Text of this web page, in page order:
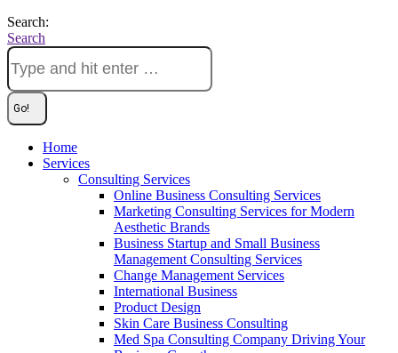
Search:
Search
Home
Services
Consulting Services
Online Business Consulting Services
Marketing Consulting Services for Modern
Aesthetic Brands
Business Startup and Small Business
Management Consulting Services
Change Management Services
International Business
Product Design
Skin Care Business Consulting
Med Spa Consulting Company Driving Your